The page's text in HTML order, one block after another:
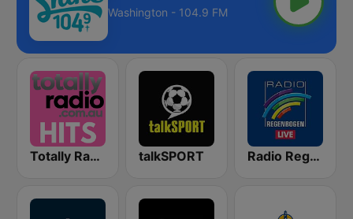
Washington - 104.9 FM
Totally Radio Hits talkSPORT Radio Regenbogen